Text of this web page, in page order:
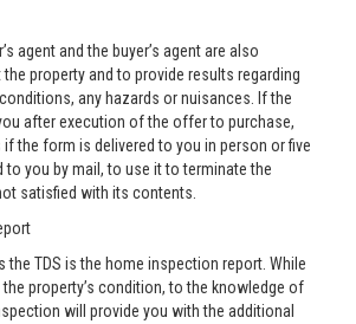
agent and the buyer’s agent are also
property and to provide results regarding
any hazards or nuisances. If the
after execution of the offer to purchase,
if the form is delivered to you in person or five
to you by mail, to use it to terminate the
satisfied with its contents.
the TDS is the home inspection report. While
property’s condition, to the knowledge of
will provide you with the additional